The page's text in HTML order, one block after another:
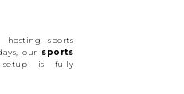
hosting sports
our sports
is fully